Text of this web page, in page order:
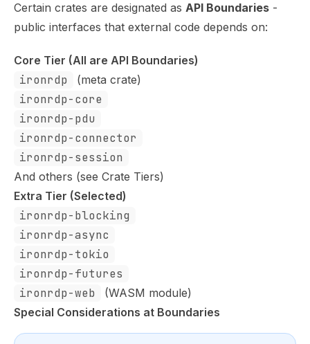
Certain crates are designated as API Boundaries -
public interfaces that external code depends on:
Core Tier (All are API Boundaries)
ironrdp (meta crate)
ironrdp-core
ironrdp-pdu
ironrdp-connector
ironrdp-session
And others (see Crate Tiers)
Extra Tier (Selected)
ironrdp-blocking
ironrdp-async
ironrdp-tokio
ironrdp-futures
ironrdp-web
(WASM module)
Special Considerations at Boundaries